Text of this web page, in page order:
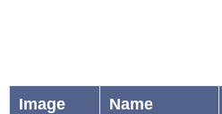
Image Name